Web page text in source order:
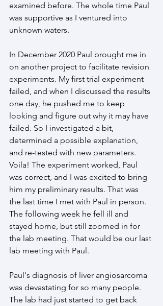
examined before. The whole time Paul
was supportive as I ventured into
unknown waters.
In December 2020 Paul brought me in
on another project to facilitate revision
experiments. My first trial experiment
failed, and when I discussed the results
one day, he pushed me to keep
looking and figure out why it may have
failed. So I investigated a bit,
determined a possible explanation,
and re-tested with new parameters.
Voila! The experiment worked, Paul
was correct, and I was excited to bring
him my preliminary results. That was
the last time I met with Paul in person.
The following week he fell ill and
stayed home, but still zoomed in for
the lab meeting. That would be our last
lab meeting with Paul.
Paul's diagnosis of liver angiosarcoma
was devastating for so many people.
The lab had just started to get back